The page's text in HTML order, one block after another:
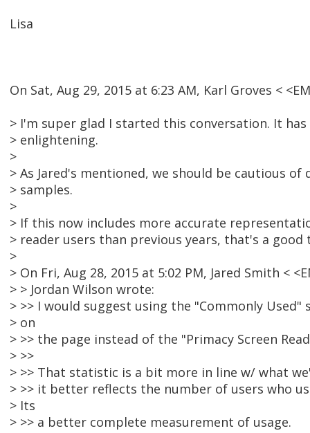
Lisa
On Sat, Aug 29, 2015 at 6:23 AM, Karl Groves <
> I'm super glad I started this conversation. It
> enlightening.
>
> As Jared's mentioned, we should be cautious
> samples.
>
> If this now includes more accurate
> reader users than previous years, that's a good
>
> On Fri, Aug 28, 2015 at 5:02 PM, Jared Smith <
> > Jordan Wilson wrote:
> >> I would suggest using the "Commonly
> on
> >> the page instead of the "Primacy Screen
> >>
> >> That statistic is a bit more in line w/ what
> >> it better reflects the number of users who
> Its
> >> a better complete measurement of usage.